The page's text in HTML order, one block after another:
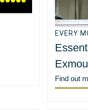
EVERY
Find out